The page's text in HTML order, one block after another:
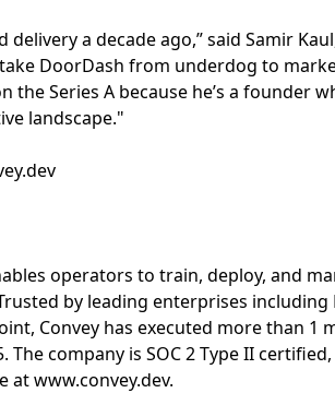
a decade ago,” said Samir
DoorDash from underdog to
the Series A because he’s a founder
landscape."
operators to train, deploy, and
by leading enterprises including
Convey has executed more than 1
company is SOC 2 Type II
at www.convey.dev.